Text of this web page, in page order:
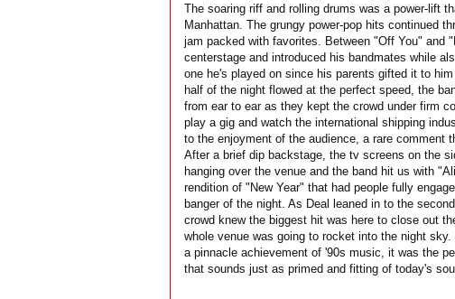
The soaring riff and rolling drums was a power-lift
Manhattan. The grungy power-pop hits continued
jam packed with favorites. Between "Off You" and
centerstage and introduced his bandmates while
one he's played on since his parents gifted it to
half of the night flowed at the perfect speed, the
from ear to ear as they kept the crowd under firm
play a gig and watch the international shipping
to the enjoyment of the audience, a rare comment
After a brief dip backstage, the tv screens on the
hanging over the venue and the band hit us with
rendition of "New Year" that had people fully
banger of the night. As Deal leaned in to the
crowd knew the biggest hit was here to close out
whole venue was going to rocket into the night
a pinnacle achievement of '90s music, it was the
that sounds just as primed and fitting of today's